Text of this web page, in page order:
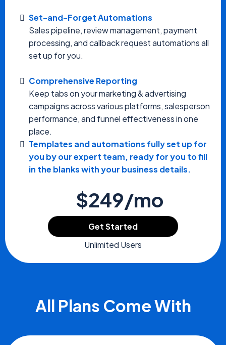
Set-and-Forget Automations
Sales pipeline, review management, payment
processing, and callback request automations all
set up for you.
Comprehensive Reporting
Keep tabs on your marketing & advertising
campaigns across various platforms, salesperson
performance, and funnel effectiveness in one
place.
Templates and automations fully set up for
you by our expert team, ready for you to fill
in the blanks with your business details.
$249/mo
Get Started
Unlimited Users
All Plans Come With